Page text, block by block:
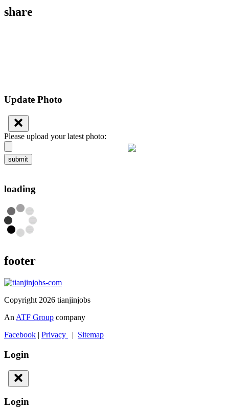
share
Update Photo
Please upload your latest photo:
submit
loading
footer
Copyright 2026 tianjinjobs
An ATF Group company
Facebook | Privacy | Sitemap
Login
Login